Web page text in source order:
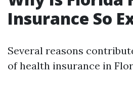
Insurance So
Several reasons
of health insurance in